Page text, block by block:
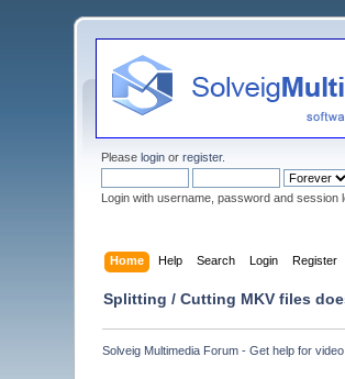
Pleaselogin orregister.
Login with username, password and session
Home Help Search Login Register
Splitting / Cutting MKV files
Solveig Multimedia Forum - Get help for